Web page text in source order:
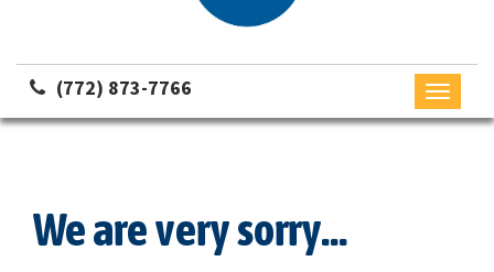
(772) 873-7766
Toggle
We are very sorry...